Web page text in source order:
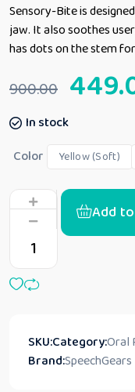
Sensory-Bite is
jaw. It also soothes
has dots on the stem
900.00
In stock
Color
Yellow (Soft)
Add
SKU:Category:Oral
Brand:SpeechGears